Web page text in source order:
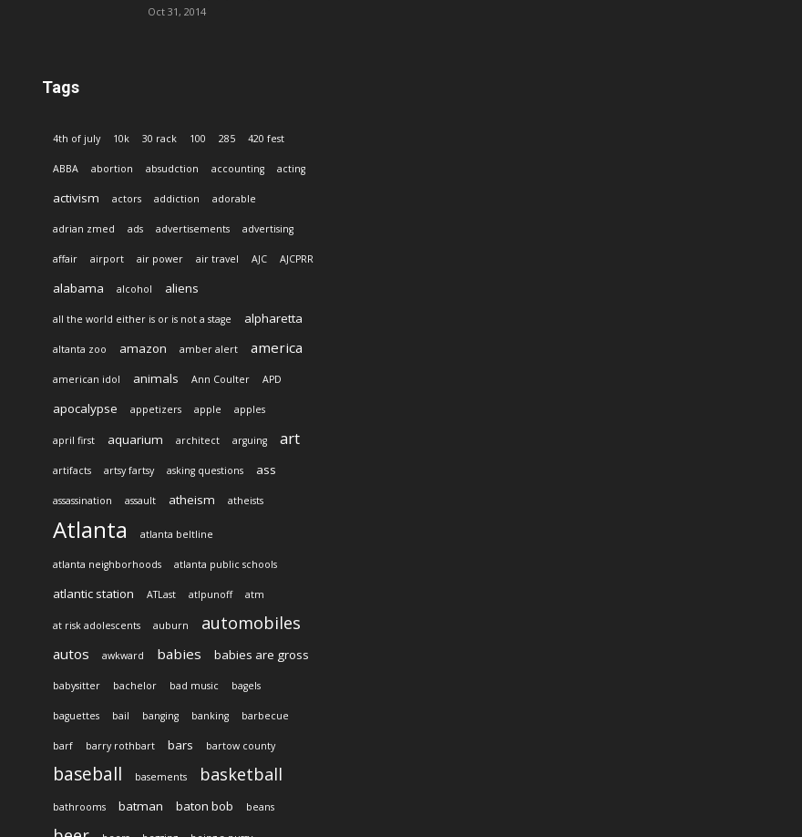
Oct 31, 2014
Tags
4th of july 10k 30 rack 100 285 420 fest
ABBA abortion absudction accounting acting
activism actors addiction adorable
adrian zmed ads advertisements advertising
affair airport air power air travel AJC AJCPRR
alabama alcohol aliens
all the world either is or is not a stage alpharetta
altanta zoo amazon amber alert america
american idol animals Ann Coulter APD
apocalypse appetizers apple apples
april first aquarium architect arguing art
artifacts artsy fartsy asking questions ass
assassination assault atheism atheists
Atlanta atlanta beltline
atlanta neighborhoods atlanta public schools
atlantic station ATLast atlpunoff atm
at risk adolescents auburn automobiles
autos awkward babies babies are gross
babysitter bachelor bad music bagels
baguettes bail banging banking barbecue
barf barry rothbart bars bartow county
baseball basements basketball
bathrooms batman baton bob beans